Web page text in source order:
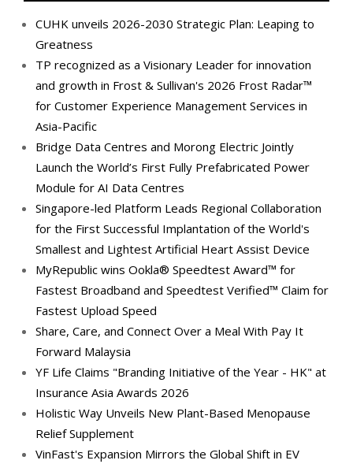
CUHK unveils 2026-2030 Strategic Plan: Leaping to
Greatness
TP recognized as a Visionary Leader for innovation
and growth in Frost & Sullivan's 2026 Frost Radar™
for Customer Experience Management Services in
Asia-Pacific
Bridge Data Centres and Morong Electric Jointly
Launch the World’s First Fully Prefabricated Power
Module for AI Data Centres
Singapore-led Platform Leads Regional Collaboration
for the First Successful Implantation of the World's
Smallest and Lightest Artificial Heart Assist Device
MyRepublic wins Ookla® Speedtest Award™ for
Fastest Broadband and Speedtest Verified™ Claim for
Fastest Upload Speed
Share, Care, and Connect Over a Meal With Pay It
Forward Malaysia
YF Life Claims "Branding Initiative of the Year - HK" at
Insurance Asia Awards 2026
Holistic Way Unveils New Plant-Based Menopause
Relief Supplement
VinFast's Expansion Mirrors the Global Shift in EV